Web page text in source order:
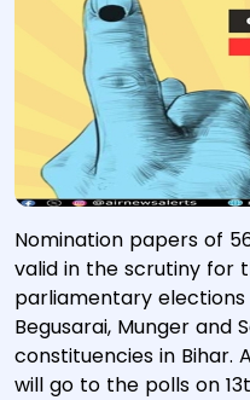
Nomination papers of
valid in the scrutiny for
parliamentary elections
Begusarai, Munger and
constituencies in Bihar.
will go to the polls on